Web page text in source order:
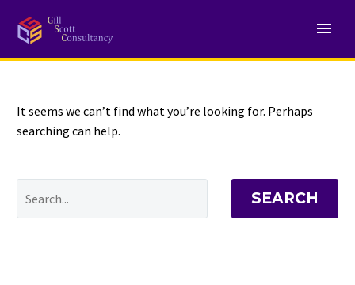
NOTHING
It seems we can’t find what you’re looking for. Perhaps
searching can help.
SEARCH